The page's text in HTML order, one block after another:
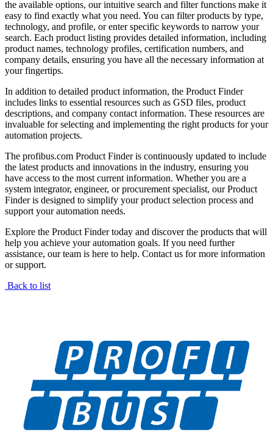
the available options, our intuitive search and filter functions make it
easy to find exactly what you need. You can filter products by type,
technology, and profile, or enter specific keywords to narrow your
search. Each product listing provides detailed information, including
product names, technology profiles, certification numbers, and
company details, ensuring you have all the necessary information at
your fingertips.
In addition to detailed product information, the Product Finder
includes links to essential resources such as GSD files, product
descriptions, and company contact information. These resources are
invaluable for selecting and implementing the right products for your
automation projects.
The profibus.com Product Finder is continuously updated to include
the latest products and innovations in the industry, ensuring you
have access to the most current information. Whether you are a
system integrator, engineer, or procurement specialist, our Product
Finder is designed to simplify your product selection process and
support your automation needs.
Explore the Product Finder today and discover the products that will
help you achieve your automation goals. If you need further
assistance, our team is here to help. Contact us for more information
or support.
Back to list